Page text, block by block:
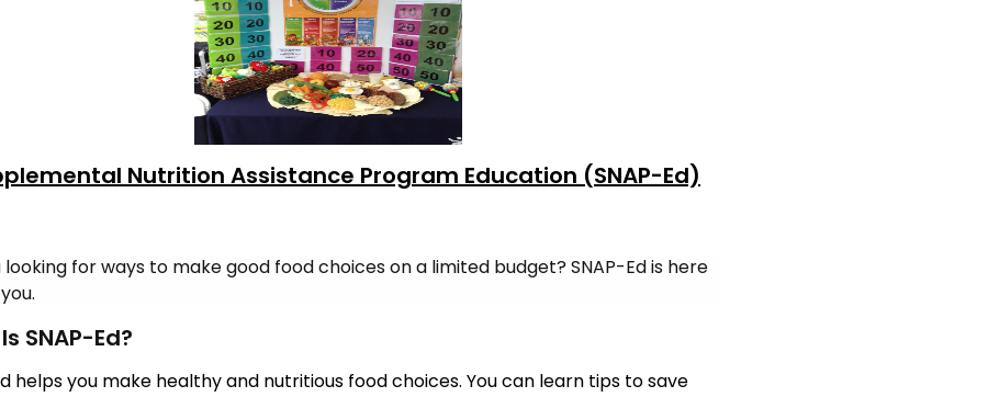
Nutrition Assistance Program Education (SNAP-Ed)
looking for ways to make good food choices on a limited budget? SNAP-Ed is here
SNAP-Ed?
helps you make healthy and nutritious food choices. You can learn tips to save